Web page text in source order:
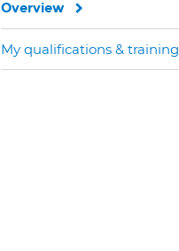
Overview
My qualifications & training